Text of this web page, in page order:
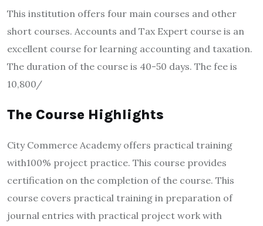
This institution offers four main courses and other
short courses. Accounts and Tax Expert course is an
excellent course for learning accounting and taxation.
The duration of the course is 40-50 days. The fee is
10,800/
The Course Highlights
City Commerce Academy offers practical training
with100% project practice. This course provides
certification on the completion of the course. This
course covers practical training in preparation of
journal entries with practical project work with